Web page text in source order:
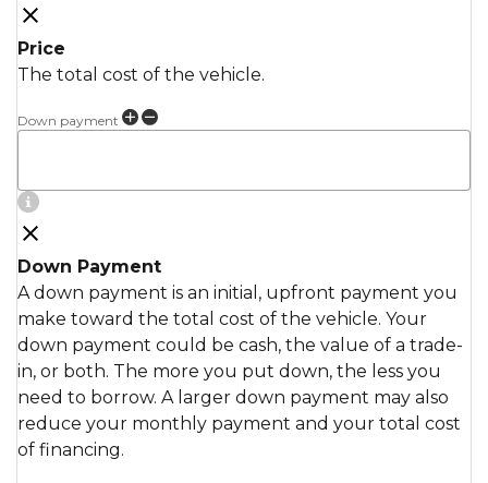
Price
The total cost of the vehicle.
Down payment
Down Payment
A down payment is an initial, upfront payment you
make toward the total cost of the vehicle. Your
down payment could be cash, the value of a trade-
in, or both. The more you put down, the less you
need to borrow. A larger down payment may also
reduce your monthly payment and your total cost
of financing.